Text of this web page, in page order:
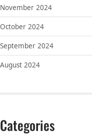
November 2024
October 2024
September 2024
August 2024
Categories